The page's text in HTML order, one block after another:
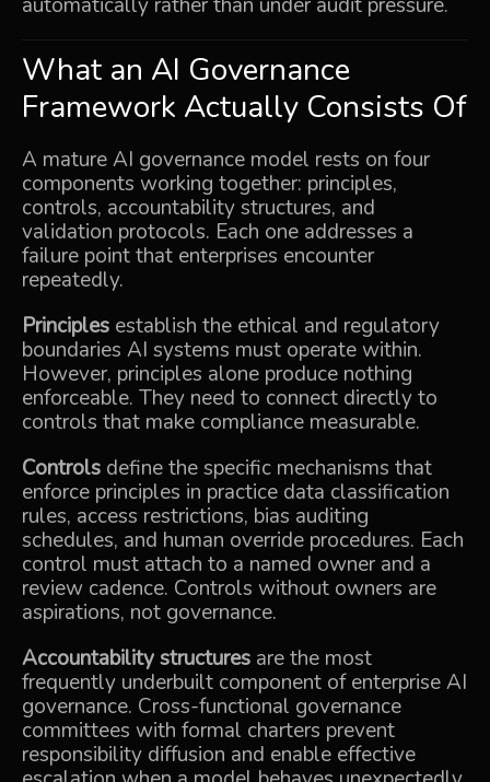
What an AI Governance
Framework Actually Consists Of
A mature AI governance model rests on four
components working together: principles,
controls, accountability structures, and
validation protocols. Each one addresses a
failure point that enterprises encounter
repeatedly.
Principles establish the ethical and regulatory
boundaries AI systems must operate within.
However, principles alone produce nothing
enforceable. They need to connect directly to
controls that make compliance measurable.
Controls define the specific mechanisms that
enforce principles in practice data classification
rules, access restrictions, bias auditing
schedules, and human override procedures. Each
control must attach to a named owner and a
review cadence. Controls without owners are
aspirations, not governance.
Accountability structures are the most
frequently underbuilt component of enterprise AI
governance. Cross-functional governance
committees with formal charters prevent
responsibility diffusion and enable effective